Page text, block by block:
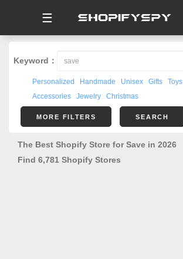
☰
Keyword：
Personalized Handmade Unisex Gifts Toys
Accessories
Jewelry Christmas
MORE FILTERS SEARCH
The Best Shopify Store for Save in 2026
Find 6,781 Shopify Stores